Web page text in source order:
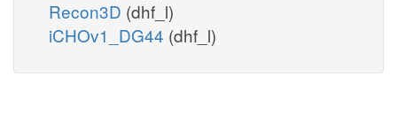
Recon3D (dhf_l)
iCHOv1_DG44 (dhf_l)